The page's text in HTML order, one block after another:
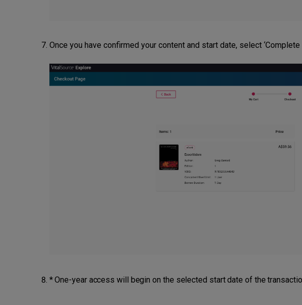
Once you have confirmed your content and start date, select
* One-year access will begin on the selected start date of the